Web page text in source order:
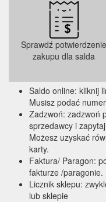
Sprawdź potwierdzenie
zakupu dla salda
Saldo online: kliknij
Musisz podać
Zadzwoń: zadzwoń
sprzedawcy i
Możesz uzyskać
karty.
Faktura/ Paragon:
fakturze /paragonie.
Licznik sklepu:
lub sklepie